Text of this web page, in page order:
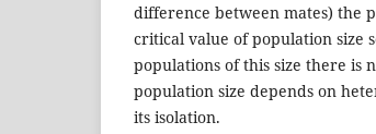
difference between mates) the
critical value of population size
populations of this size there is
population size depends on
its isolation.